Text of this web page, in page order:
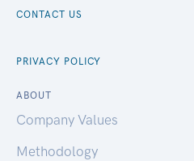
CONTACT US
PRIVACY POLICY
ABOUT
Company Values
Methodology